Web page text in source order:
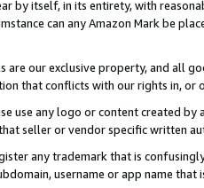
by itself, in its entirety, with
can any Amazon Mark be
are our exclusive property, and all
that conflicts with our rights in, or
use any logo or content created
seller or vendor specific written
any trademark that is
username or app name